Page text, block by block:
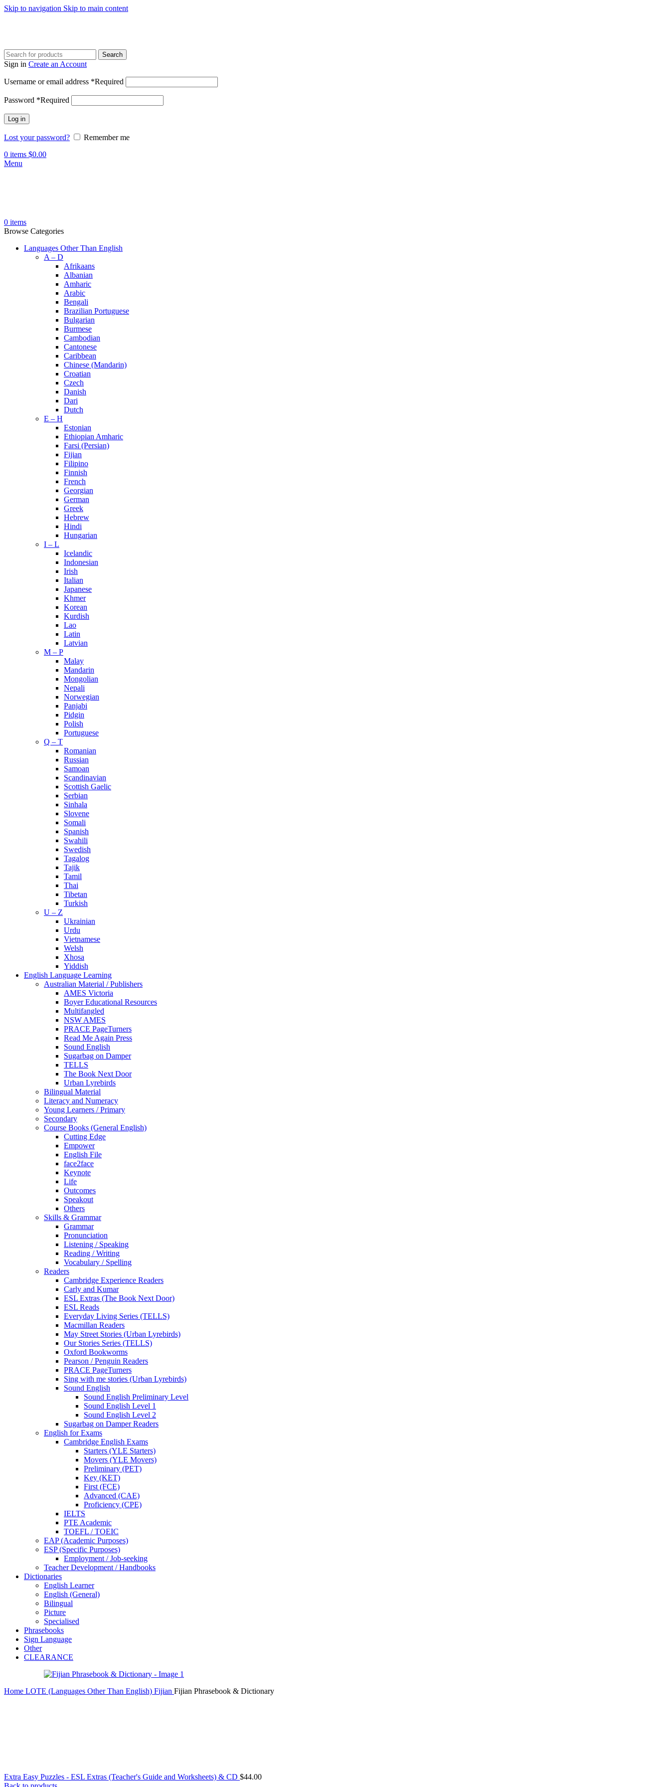
Skip to navigation Skip to main content
Search
Sign in Create an Account
Username or email address *Required
Password *Required
Log in
Lost your password?
Remember me
0 items $0.00
Menu
0 items
Browse Categories
Languages Other Than English
A – D
Afrikaans
Albanian
Amharic
Arabic
Bengali
Brazilian Portuguese
Bulgarian
Burmese
Cambodian
Cantonese
Caribbean
Chinese (Mandarin)
Croatian
Czech
Danish
Dari
Dutch
E – H
Estonian
Ethiopian Amharic
Farsi (Persian)
Fijian
Filipino
Finnish
French
Georgian
German
Greek
Hebrew
Hindi
Hungarian
I – L
Icelandic
Indonesian
Irish
Italian
Japanese
Khmer
Korean
Kurdish
Lao
Latin
Latvian
M – P
Malay
Mandarin
Mongolian
Nepali
Norwegian
Panjabi
Pidgin
Polish
Portuguese
Q – T
Romanian
Russian
Samoan
Scandinavian
Scottish Gaelic
Serbian
Sinhala
Slovene
Somali
Spanish
Swahili
Swedish
Tagalog
Tajik
Tamil
Thai
Tibetan
Turkish
U – Z
Ukrainian
Urdu
Vietnamese
Welsh
Xhosa
Yiddish
English Language Learning
Australian Material / Publishers
AMES Victoria
Boyer Educational Resources
Multifangled
NSW AMES
PRACE PageTurners
Read Me Again Press
Sound English
Sugarbag on Damper
TELLS
The Book Next Door
Urban Lyrebirds
Bilingual Material
Literacy and Numeracy
Young Learners / Primary
Secondary
Course Books (General English)
Cutting Edge
Empower
English File
face2face
Keynote
Life
Outcomes
Speakout
Others
Skills & Grammar
Grammar
Pronunciation
Listening / Speaking
Reading / Writing
Vocabulary / Spelling
Readers
Cambridge Experience Readers
Carly and Kumar
ESL Extras (The Book Next Door)
ESL Reads
Everyday Living Series (TELLS)
Macmillan Readers
May Street Stories (Urban Lyrebirds)
Our Stories Series (TELLS)
Oxford Bookworms
Pearson / Penguin Readers
PRACE PageTurners
Sing with me stories (Urban Lyrebirds)
Sound English
Sound English Preliminary Level
Sound English Level 1
Sound English Level 2
Sugarbag on Damper Readers
English for Exams
Cambridge English Exams
Starters (YLE Starters)
Movers (YLE Movers)
Preliminary (PET)
Key (KET)
First (FCE)
Advanced (CAE)
Proficiency (CPE)
IELTS
PTE Academic
TOEFL / TOEIC
EAP (Academic Purposes)
ESP (Specific Purposes)
Employment / Job-seeking
Teacher Development / Handbooks
Dictionaries
English Learner
English (General)
Bilingual
Picture
Specialised
Phrasebooks
Sign Language
Other
CLEARANCE
Home LOTE (Languages Other Than English) Fijian Fijian Phrasebook & Dictionary
Extra Easy Puzzles - ESL Extras (Teacher's Guide and Worksheets) & CD $44.00